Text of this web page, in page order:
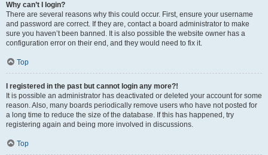
Why can’t I login?
There are several reasons why this could occur. First, ensure your username
and password are correct. If they are, contact a board administrator to make
sure you haven’t been banned. It is also possible the website owner has a
configuration error on their end, and they would need to fix it.
Top
I registered in the past but cannot login any more?!
It is possible an administrator has deactivated or deleted your account for some
reason. Also, many boards periodically remove users who have not posted for
a long time to reduce the size of the database. If this has happened, try
registering again and being more involved in discussions.
Top